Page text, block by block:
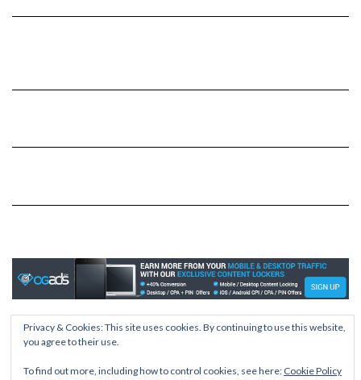
Copyright © 2026 Kale
Privacy & Cookies: This site uses cookies. By continuing to use this website,
you agree to their use.
To find out more, including how to control cookies, see here: Cookie Policy